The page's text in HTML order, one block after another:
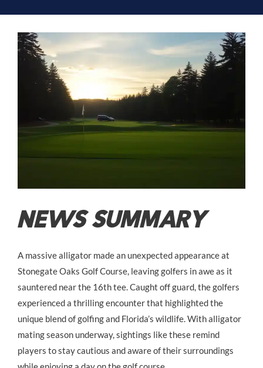
NEWS SUMMARY
A massive alligator made an unexpected appearance at
Stonegate Oaks Golf Course, leaving golfers in awe as it
sauntered near the 16th tee. Caught off guard, the golfers
experienced a thrilling encounter that highlighted the
unique blend of golfing and Florida’s wildlife. With alligator
mating season underway, sightings like these remind
players to stay cautious and aware of their surroundings